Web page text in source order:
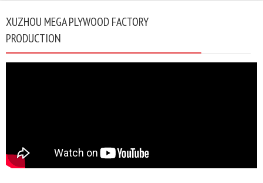
XUZHOU MEGA PLYWOOD FACTORY
PRODUCTION